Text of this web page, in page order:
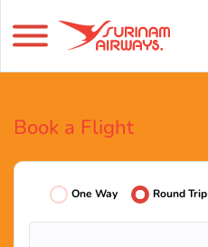
Book a Flight
One Way Round Trip